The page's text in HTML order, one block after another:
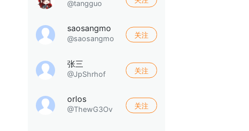
@tangguo
saosangmo
@saosangmo 关注
张三
@JpShrhof 关注
orlos
@ThewG3Ov 关注